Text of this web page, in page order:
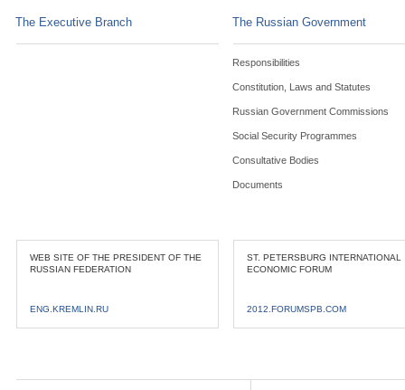
The Executive Branch The Russian Government
Responsibilities
Constitution, Laws and Statutes
Russian Government Commissions
Social Security Programmes
Consultative Bodies
Documents
WEB SITE OF THE PRESIDENT OF THE
RUSSIAN FEDERATION
ENG.KREMLIN.RU
ST. PETERSBURG INTERNATIONAL
ECONOMIC FORUM
2012.FORUMSPB.COM